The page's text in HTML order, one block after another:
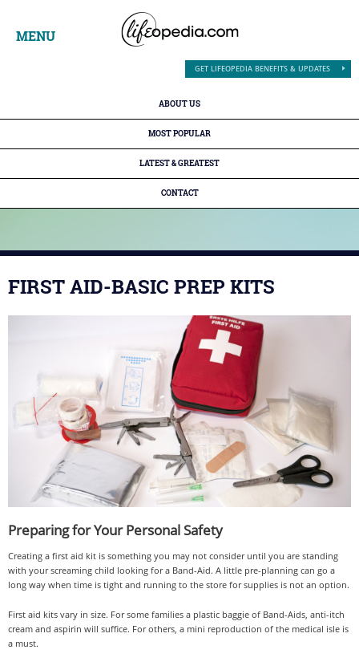
MENU
ABOUT US
MOST POPULAR
LATEST & GREATEST
CONTACT
GET LIFEOPEDIA BENEFITS & UPDATES
FIRST AID-BASIC PREP KITS
Preparing for Your Personal Safety
Creating a first aid kit is something you may not consider until you are standing
with your screaming child looking for a Band-Aid. A little pre-planning can go a
long way when time is tight and running to the store for supplies is not an option.
First aid kits vary in size. For some families a plastic baggie of Band-Aids, anti-itch
cream and aspirin will suffice. For others, a mini reproduction of the medical isle is
a must.